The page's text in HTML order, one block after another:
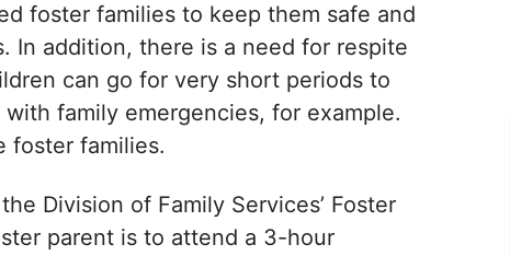
foster families to keep them safe and
In addition, there is a need for respite
can go for very short periods to
family emergencies, for example.
foster families.
Division of Family Services’ Foster
parent is to attend a 3-hour